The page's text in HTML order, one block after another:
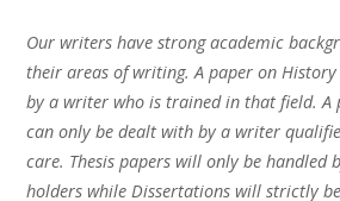
Our writers have strong academic
their areas of writing. A paper on
by a writer who is trained in that field. A
can only be dealt with by a writer
care. Thesis papers will only be handled
holders while Dissertations will strictly